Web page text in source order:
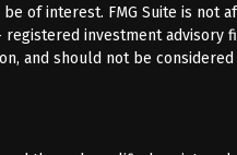
of interest. FMG Suite is not
investment advisory
and should not be